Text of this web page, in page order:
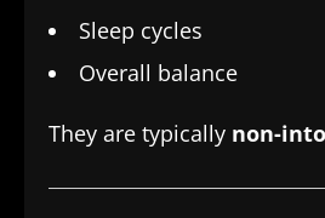
Sleep cycles
Overall balance
They are typically non-